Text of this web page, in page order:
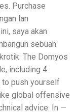
Purchase
lan
saya akan
sebuah
The Domyos
including 4
to push yourself
global offensive
advice. In —